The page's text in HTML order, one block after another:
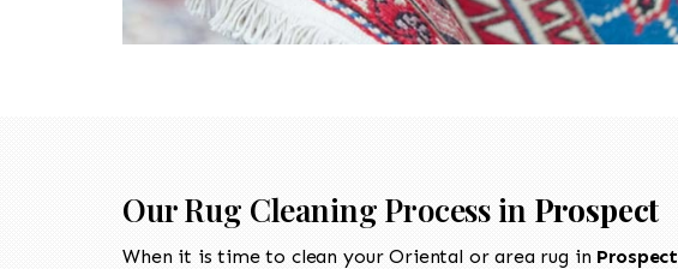
Our Rug Cleaning Process in Prospect
When it is time to clean your Oriental or area rug in Prospect